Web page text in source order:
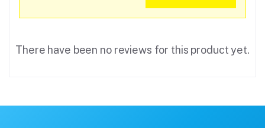
There have been no reviews for this product yet.